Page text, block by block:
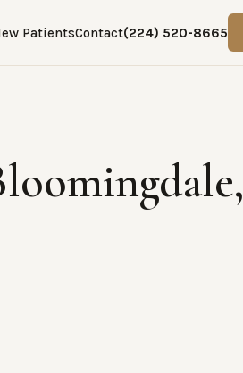
PatientsContact(224) 520-8665